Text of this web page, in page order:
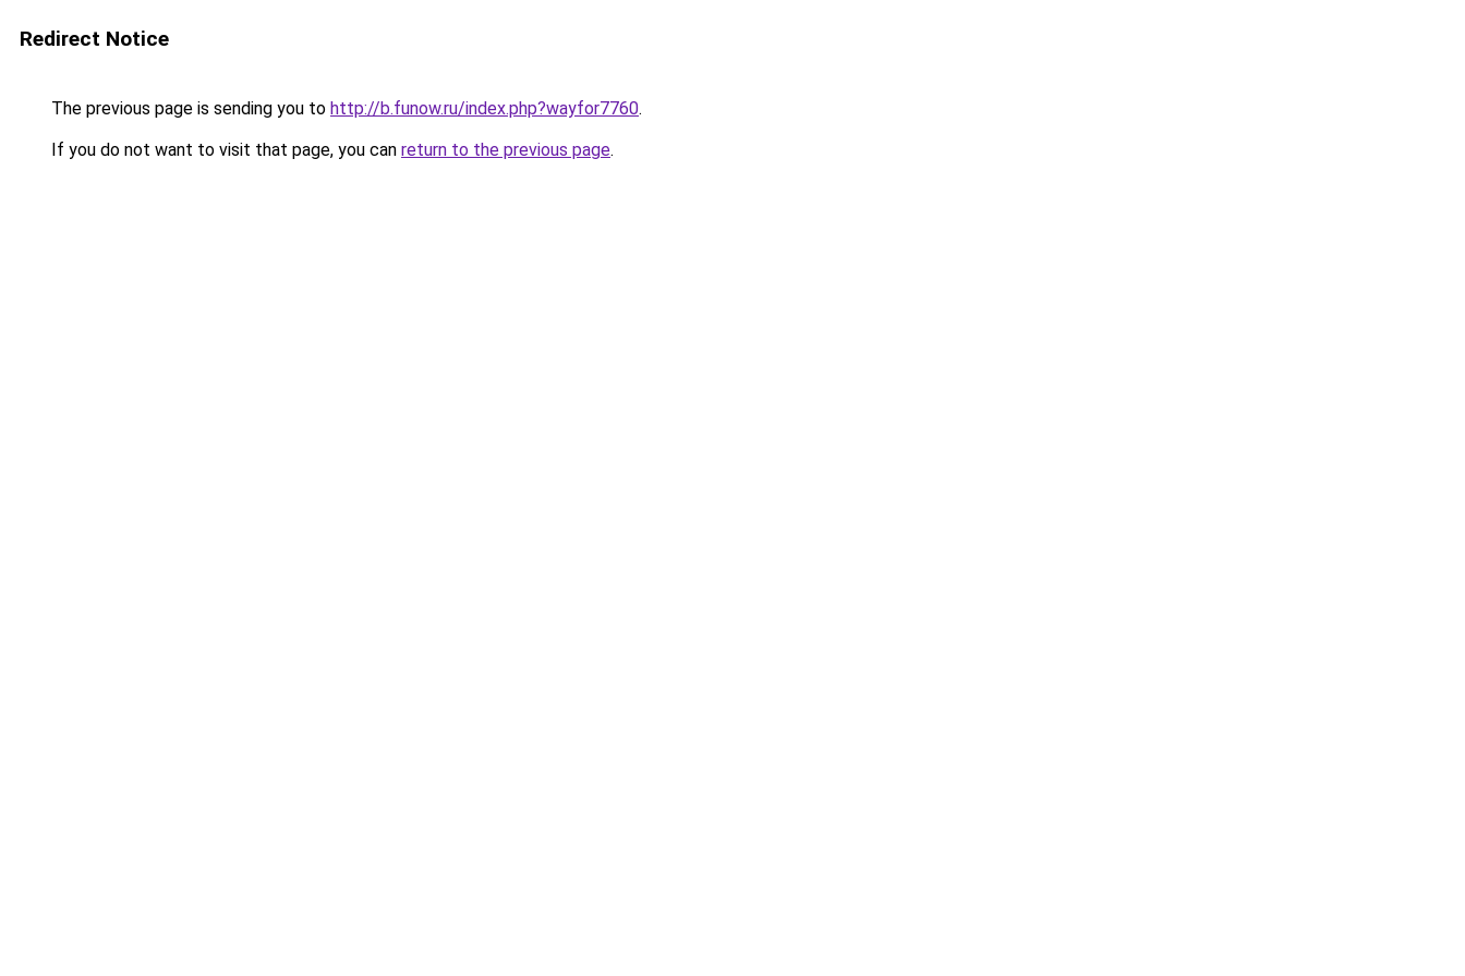
Redirect Notice
The previous page is sending you to http://b.funow.ru/index.php?wayfor7760.
If you do not want to visit that page, you can return to the previous page.